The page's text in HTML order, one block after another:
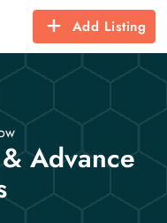
Add Listing
Advance